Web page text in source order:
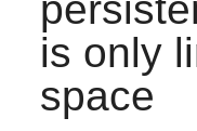
is only
space